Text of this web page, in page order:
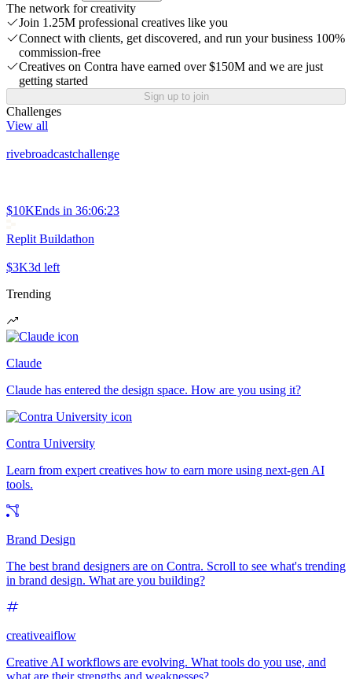
The network for creativity
Join 1.25M professional creatives like you
Connect with clients, get discovered, and run your business 100%
commission-free
Creatives on Contra have earned over $150M and we are just
getting started
Sign up to join
Challenges
View all
rivebroadcastchallenge
$10KEnds in 36:06:23
Replit Buildathon
$3K3d left
Trending
Claude
Claude has entered the design space. How are you using it?
Contra University
Learn from expert creatives how to earn more using next-gen AI
tools.
Brand Design
The best brand designers are on Contra. Scroll to see what's trending
in brand design. What are you building?
creativeaiflow
Creative AI workflows are evolving. What tools do you use, and
what are their strengths and weaknesses?